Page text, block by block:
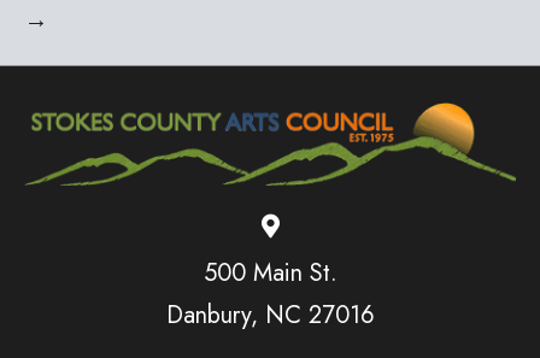
→
500 Main St.
Danbury, NC 27016